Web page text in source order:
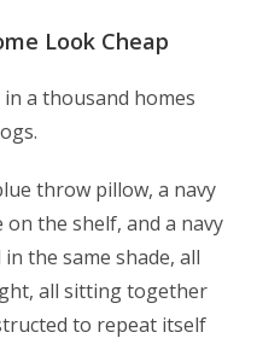
Look Cheap
a thousand homes
throw pillow, a navy
on the shelf, and a navy
the same shade, all
all sitting together
to repeat itself